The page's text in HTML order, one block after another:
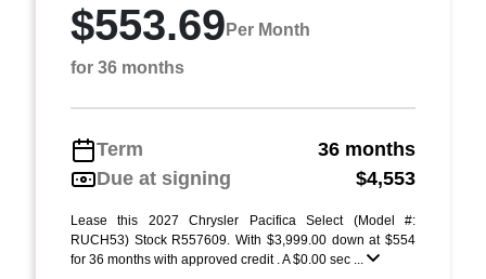
$553.69 Per Month
for 36 months
Term
36 months
Due at signing
$4,553
Lease this 2027 Chrysler Pacifica Select (Model #:
RUCH53) Stock R557609. With $3,999.00 down at $554
for 36 months with approved credit . A $0.00 sec ...